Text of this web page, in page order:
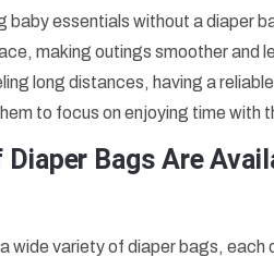
baby essentials without a diaper
making outings smoother and
long distances, having a
to focus on enjoying time with
Bags Are
wide variety of diaper bags, each